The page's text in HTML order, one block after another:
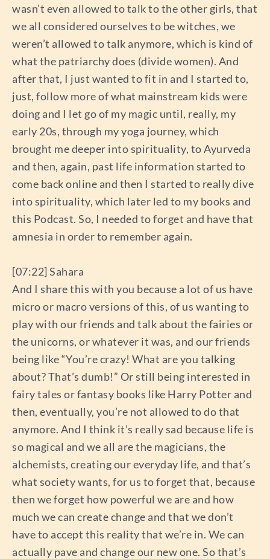
wasn’t even allowed to talk to the other girls, that
we all considered ourselves to be witches, we
weren’t allowed to talk anymore, which is kind of
what the patriarchy does (divide women). And
after that, I just wanted to fit in and I started to,
just, follow more of what mainstream kids were
doing and I let go of my magic until, really, my
early 20s, through my yoga journey, which
brought me deeper into spirituality, to Ayurveda
and then, again, past life information started to
come back online and then I started to really dive
into spirituality, which later led to my books and
this Podcast. So, I needed to forget and have that
amnesia in order to remember again.
[07:22] Sahara
And I share this with you because a lot of us have
micro or macro versions of this, of us wanting to
play with our friends and talk about the fairies or
the unicorns, or whatever it was, and our friends
being like “You’re crazy! What are you talking
about? That’s dumb!” Or still being interested in
fairy tales or fantasy books like Harry Potter and
then, eventually, you’re not allowed to do that
anymore. And I think it’s really sad because life is
so magical and we all are the magicians, the
alchemists, creating our everyday life, and that’s
what society wants, for us to forget that, because
then we forget how powerful we are and how
much we can create change and that we don’t
have to accept this reality that we’re in. We can
actually pave and change our new one. So that’s